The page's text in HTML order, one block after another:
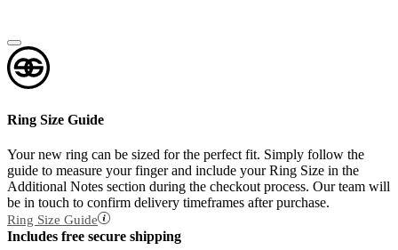
Ring Size Guide
Ring Size Guide
Your new ring can be sized for the perfect fit. Simply follow the
guide to measure your finger and include your Ring Size in the
Additional Notes section during the checkout process. Our team will
be in touch to confirm delivery timeframes after purchase.
Includes free secure shipping